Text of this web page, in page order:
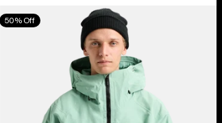
Men's
Burton
50% Off